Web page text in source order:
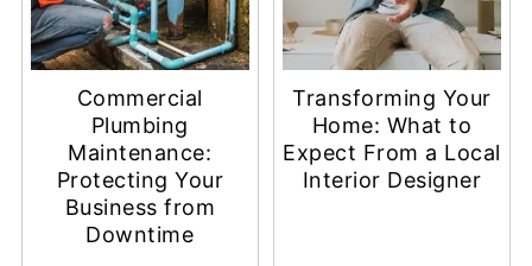
Commercial
Plumbing
Maintenance:
Protecting Your
Business from
Downtime
Transforming Your
Home: What to
Expect From a Local
Interior Designer